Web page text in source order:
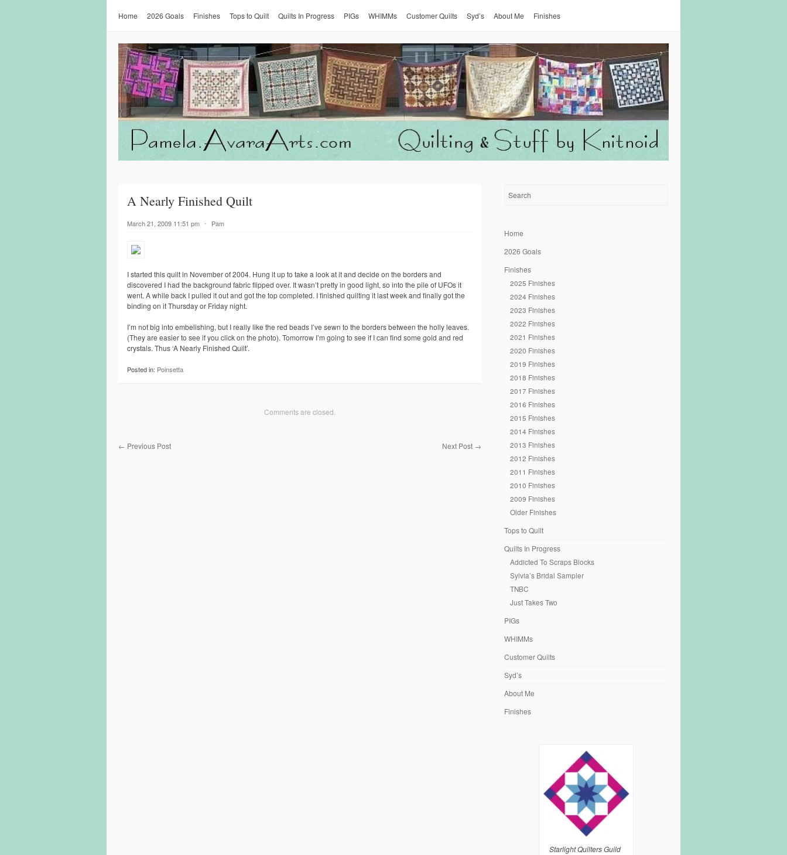
Home 2026 Goals Finishes Tops to Quilt Quilts In Progress PIGs WHIMMs Customer Quilts Syd’s About Me Finishes
A Nearly Finished Quilt
March 21, 2009 11:51 pm ⋅ Pam
I started this quilt in November of 2004. Hung it up to take a look at it and decide on the borders and
discovered I had the background fabric flipped over. It wasn’t pretty in good light, so into the pile of UFOs it
went. A while back I pulled it out and got the top completed. I finished quilting it last week and finally got the
binding on it Thursday or Friday night.
I’m not big into embelishing, but I really like the red beads I’ve sewn to the borders between the holly leaves.
(They are easier to see if you click on the photo). Tomorrow I’m going to see if I can find some gold and red
crystals. Thus ‘A Nearly Finished Quilt’.
Posted in: Poinsetta
Comments are closed.
← Previous Post Next Post →
Home
2026 Goals
Finishes
2025 Finishes
2024 Finishes
2023 Finishes
2022 Finishes
2021 Finishes
2020 Finishes
2019 Finishes
2018 Finishes
2017 Finishes
2016 Finishes
2015 Finishes
2014 Finishes
2013 Finishes
2012 Finishes
2011 Finishes
2010 Finishes
2009 Finishes
Older Finishes
Tops to Quilt
Quilts In Progress
Addicted To Scraps Blocks
Sylvia’s Bridal Sampler
TNBC
Just Takes Two
PIGs
WHIMMs
Customer Quilts
Syd’s
About Me
Finishes
Starlight Quilters Guild